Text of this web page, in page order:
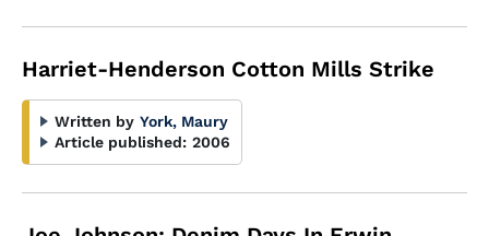
Harriet-Henderson Cotton Mills Strike
Written by York, Maury
Article published: 2006